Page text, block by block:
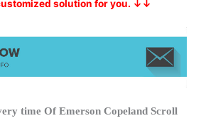
solution for you. ↓↓
time Of Emerson Copeland Scroll